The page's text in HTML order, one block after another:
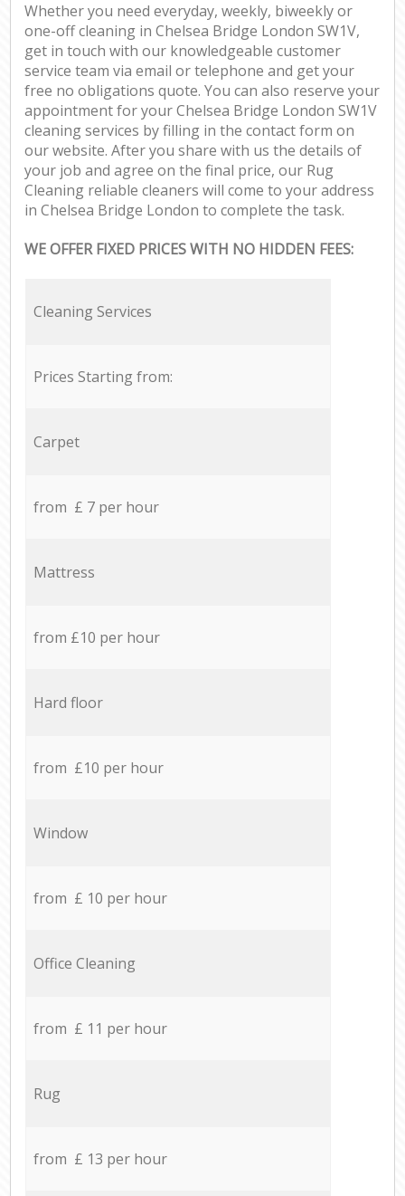
Whether you need everyday, weekly, biweekly or
one-off cleaning in Chelsea Bridge London SW1V,
get in touch with our knowledgeable customer
service team via email or telephone and get your
free no obligations quote. You can also reserve your
appointment for your Chelsea Bridge London SW1V
cleaning services by filling in the contact form on
our website. After you share with us the details of
your job and agree on the final price, our Rug
Cleaning reliable cleaners will come to your address
in Chelsea Bridge London to complete the task.
WE OFFER FIXED PRICES WITH NO HIDDEN FEES:
Cleaning Services
Prices Starting from:
Carpet
from £ 7 per hour
Mattress
from £10 per hour
Hard floor
from £10 per hour
Window
from £ 10 per hour
Office Cleaning
from £ 11 per hour
Rug
from £ 13 per hour